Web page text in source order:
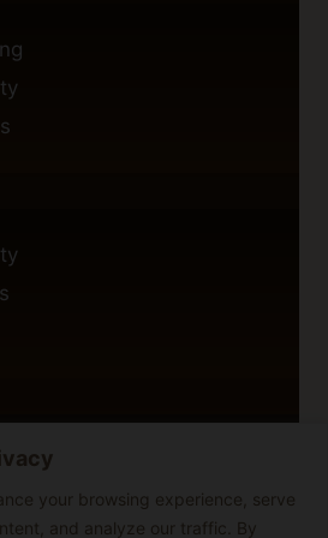
your browsing experience, serve
and analyze our traffic. By